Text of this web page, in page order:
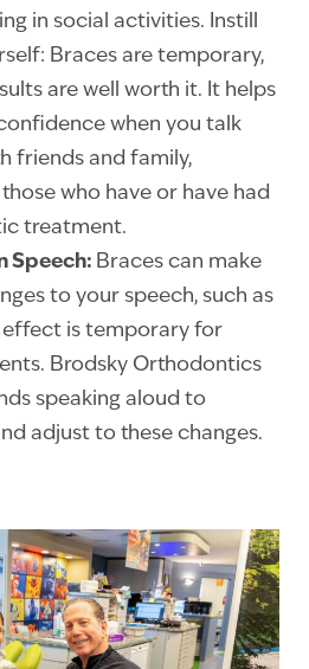
in social activities. Instill
Braces are temporary,
are well worth it. It helps
when you talk
friends and family,
who have or have had
treatment.
Speech: Braces can make
to your speech, such as
effect is temporary for
Brodsky Orthodontics
speaking aloud to
adjust to these changes.